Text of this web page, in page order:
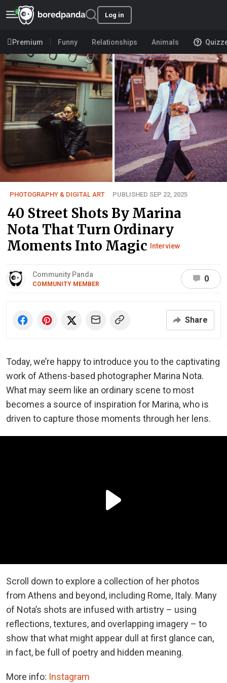
Log in
Premium Funny Relationships Animals
PHOTOGRAPHY & DIGITAL ART PUBLISHED SEP 22, 2025
40 Street Shots By Marina
Nota That Turn Ordinary
Moments Into Magic
Interview
Community Panda
COMMUNITY MEMBER
0
Share
Today, we’re happy to introduce you to the captivating
work of Athens-based photographer Marina Nota.
What may seem like an ordinary scene to most
becomes a source of inspiration for Marina, who is
driven to capture those moments through her lens.
Scroll down to explore a collection of her photos
from Athens and beyond, including Rome, Italy. Many
of Nota’s shots are infused with artistry – using
reflections, textures, and overlapping imagery – to
show that what might appear dull at first glance can,
in fact, be full of poetry and hidden meaning.
More info: Instagram